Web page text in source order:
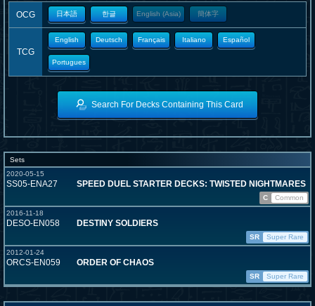
OCG 日本語 한글 English (Asia) 簡体字
TCG
English Deutsch Français Italiano Español
Portugues
Search For Decks Containing This Card
Sets
2020-05-15
SS05-ENA27 SPEED DUEL STARTER DECKS: TWISTED NIGHTMARES
C
Common
2016-11-18
DESO-EN058 DESTINY SOLDIERS
SR
Super Rare
2012-01-24
ORCS-EN059 ORDER OF CHAOS
SR Super Rare